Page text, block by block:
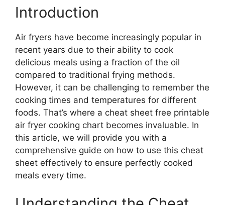
Introduction
Air fryers have become increasingly popular in
recent years due to their ability to cook
delicious meals using a fraction of the oil
compared to traditional frying methods.
However, it can be challenging to remember the
cooking times and temperatures for different
foods. That’s where a cheat sheet free printable
air fryer cooking chart becomes invaluable. In
this article, we will provide you with a
comprehensive guide on how to use this cheat
sheet effectively to ensure perfectly cooked
meals every time.